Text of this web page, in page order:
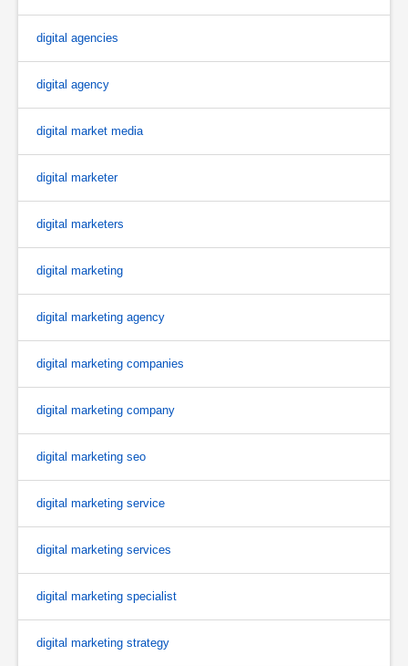
digital agencies
digital agency
digital market media
digital marketer
digital marketers
digital marketing
digital marketing agency
digital marketing companies
digital marketing company
digital marketing seo
digital marketing service
digital marketing services
digital marketing specialist
digital marketing strategy